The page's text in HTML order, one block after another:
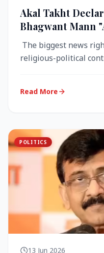
Akal Takht
Bhagwant Mann
Over Viral Video;
Resignation,
The biggest news
religious-political
Read More
POLITICS
13 Jun 2026